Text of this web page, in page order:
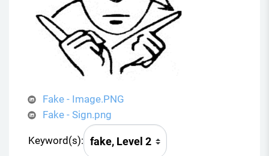
Fake - Image.PNG
Fake - Sign.png
Keyword(s):